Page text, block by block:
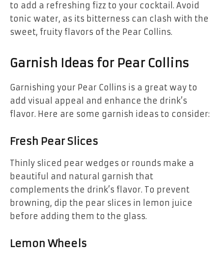
to add a refreshing fizz to your cocktail. Avoid
tonic water, as its bitterness can clash with the
sweet, fruity flavors of the Pear Collins.
Garnish Ideas for Pear Collins
Garnishing your Pear Collins is a great way to
add visual appeal and enhance the drink’s
flavor. Here are some garnish ideas to consider:
Fresh Pear Slices
Thinly sliced pear wedges or rounds make a
beautiful and natural garnish that
complements the drink’s flavor. To prevent
browning, dip the pear slices in lemon juice
before adding them to the glass.
Lemon Wheels